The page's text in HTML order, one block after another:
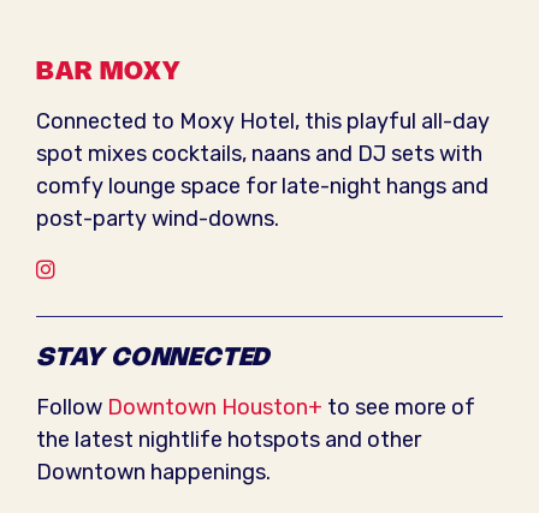
BAR MOXY
Connected to Moxy Hotel, this playful all-day
spot mixes cocktails, naans and DJ sets with
comfy lounge space for late-night hangs and
post-party wind-downs.
Instagram
STAY CONNECTED
Follow Downtown Houston+ to see more of
the latest nightlife hotspots and other
Downtown happenings.